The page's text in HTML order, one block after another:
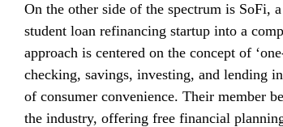
On the other side of the spectrum is SoFi,
student loan refinancing startup into a
approach is centered on the concept of
checking, savings, investing, and lending
of consumer convenience. Their member
the industry, offering free financial